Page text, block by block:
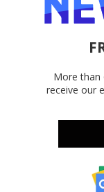
More than
receive our